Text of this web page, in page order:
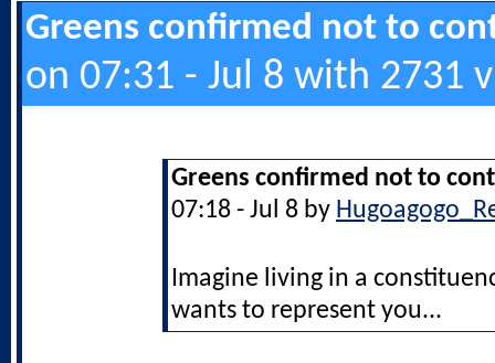
Greens confirmed not to
on 07:31 - Jul 8 with 2731
Greens confirmed not to
07:18 - Jul 8 by
Imagine living in a
wants to represent you...